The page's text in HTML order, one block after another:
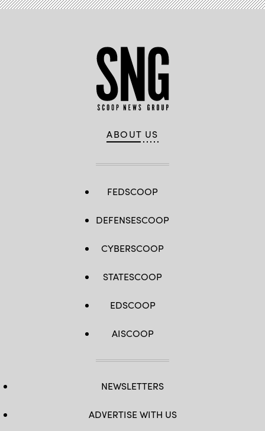
ABOUT US
FEDSCOOP
DEFENSESCOOP
CYBERSCOOP
STATESCOOP
EDSCOOP
AISCOOP
NEWSLETTERS
ADVERTISE WITH US